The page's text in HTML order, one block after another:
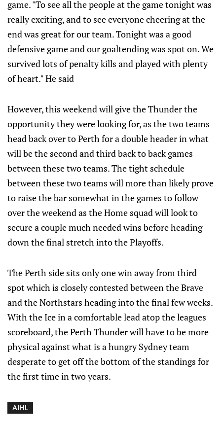
game. "To see all the people at the game tonight was
really exciting, and to see everyone cheering at the
end was great for our team. Tonight was a good
defensive game and our goaltending was spot on. We
survived lots of penalty kills and played with plenty
of heart." He said
However, this weekend will give the Thunder the
opportunity they were looking for, as the two teams
head back over to Perth for a double header in what
will be the second and third back to back games
between these two teams. The tight schedule
between these two teams will more than likely prove
to raise the bar somewhat in the games to follow
over the weekend as the Home squad will look to
secure a couple much needed wins before heading
down the final stretch into the Playoffs.
The Perth side sits only one win away from third
spot which is closely contested between the Brave
and the Northstars heading into the final few weeks.
With the Ice in a comfortable lead atop the leagues
scoreboard, the Perth Thunder will have to be more
physical against what is a hungry Sydney team
desperate to get off the bottom of the standings for
the first time in two years.
AIHL